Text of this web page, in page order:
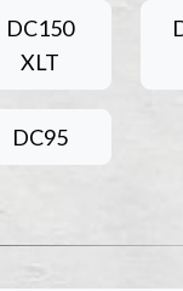
DC150
XLT
DC95